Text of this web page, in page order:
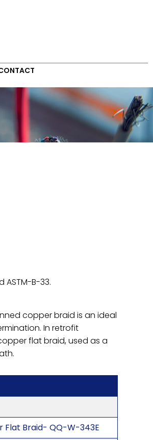
B-33.
copper braid is an ideal
In retrofit
flat braid, used as a
Flat Braid- QQ-W-343E